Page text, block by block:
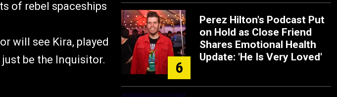
of rebel spaceships
will see Kira, played
be the Inquisitor.
6
Perez Hilton's Podcast Put
on Hold as Close Friend
Shares Emotional Health
Update: 'He Is Very Loved'